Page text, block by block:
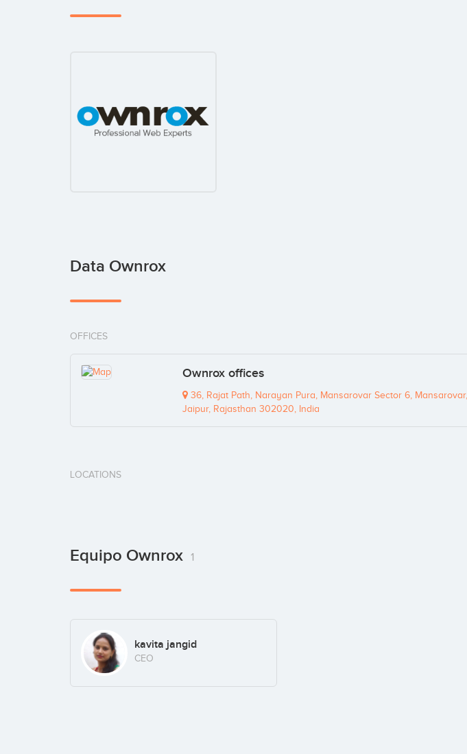
Data Ownrox
OFFICES
Ownrox offices
36, Rajat Path, Narayan Pura, Mansarovar Sector 6, Mansarovar,
Jaipur, Rajasthan 302020, India
LOCATIONS
Equipo Ownrox 1
kavita jangid
CEO